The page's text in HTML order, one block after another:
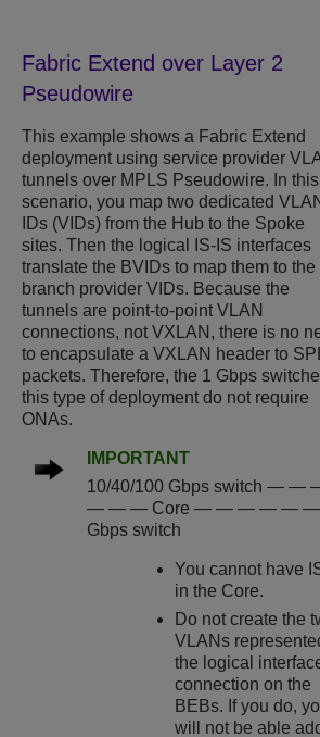
Fabric Extend over Layer 2
Pseudowire
This example shows a Fabric Extend
deployment using service provider
tunnels over MPLS Pseudowire. In this
scenario, you map two dedicated
IDs (VIDs) from the Hub to the Spoke
sites. Then the logical IS-IS interfaces
translate the BVIDs to map them to the
branch provider VIDs. Because the
tunnels are point-to-point VLAN
connections, not VXLAN, there is no
to encapsulate a VXLAN header to
packets. Therefore, the 1 Gbps
this type of deployment do not require
ONAs.
IMPORTANT
10/40/100 Gbps switch — —
— — — Core — — — — — —
Gbps switch
You cannot have
in the Core.
Do not create the
VLANs
the logical
connection on the
BEBs. If you do,
will not be able